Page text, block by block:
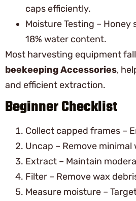
caps efficiently.
Moisture Testing – Honey
18% water content.
Most harvesting equipment
beekeeping Accessories,
and efficient extraction.
Beginner Checklist
Collect capped frames –
Uncap – Remove minimal
Extract – Maintain
Filter – Remove wax
Measure moisture –